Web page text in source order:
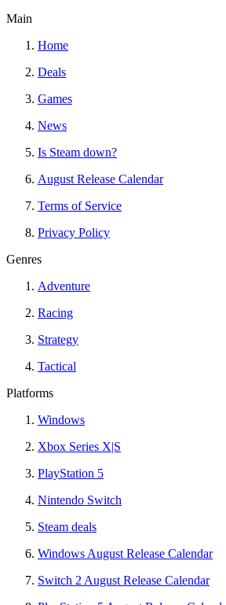
Main
Home
Deals
Games
News
Is Steam down?
August Release Calendar
Terms of Service
Privacy Policy
Genres
Adventure
Racing
Strategy
Tactical
Platforms
Windows
Xbox Series X|S
PlayStation 5
Nintendo Switch
Steam deals
Windows August Release Calendar
Switch 2 August Release Calendar